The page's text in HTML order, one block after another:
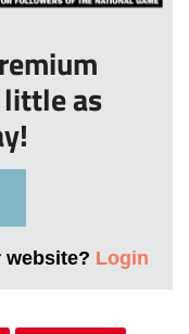
as
website? Login